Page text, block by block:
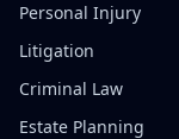
Personal Injury
Litigation
Criminal Law
Estate Planning